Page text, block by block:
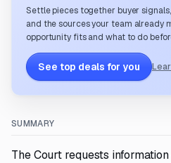
Settle pieces together buyer
and the sources your team already
opportunity fits and what to do
See top deals for you
SUMMARY
The Court requests